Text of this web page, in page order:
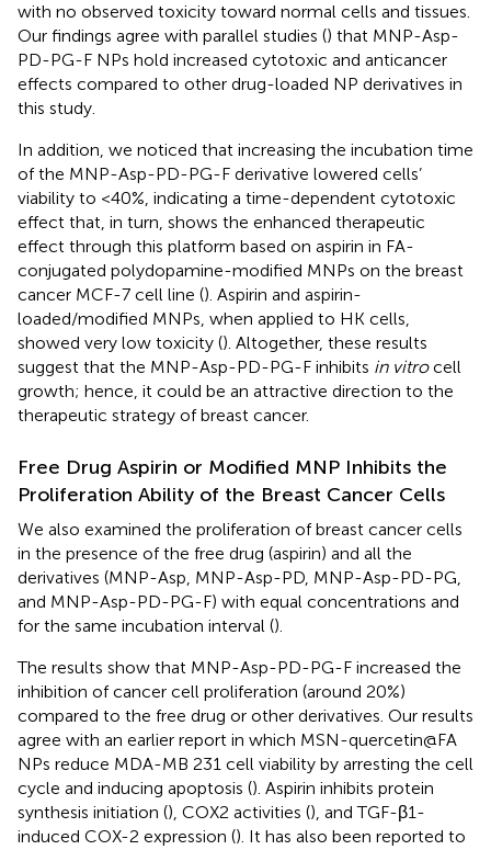
with no observed toxicity toward normal cells and tissues.
Our findings agree with parallel studies () that MNP-Asp-
PD-PG-F NPs hold increased cytotoxic and anticancer
effects compared to other drug-loaded NP derivatives in
this study.
In addition, we noticed that increasing the incubation time
of the MNP-Asp-PD-PG-F derivative lowered cells’
viability to <40%, indicating a time-dependent cytotoxic
effect that, in turn, shows the enhanced therapeutic
effect through this platform based on aspirin in FA-
conjugated polydopamine-modified MNPs on the breast
cancer MCF-7 cell line (). Aspirin and aspirin-
loaded/modified MNPs, when applied to HK cells,
showed very low toxicity (). Altogether, these results
suggest that the MNP-Asp-PD-PG-F inhibits in vitrocell
growth; hence, it could be an attractive direction to the
therapeutic strategy of breast cancer.
Free Drug Aspirin or Modified MNP Inhibits the
Proliferation Ability of the Breast Cancer Cells
We also examined the proliferation of breast cancer cells
in the presence of the free drug (aspirin) and all the
derivatives (MNP-Asp, MNP-Asp-PD, MNP-Asp-PD-PG,
and MNP-Asp-PD-PG-F) with equal concentrations and
for the same incubation interval ().
The results show that MNP-Asp-PD-PG-F increased the
inhibition of cancer cell proliferation (around 20%)
compared to the free drug or other derivatives. Our results
agree with an earlier report in which MSN-quercetin@FA
NPs reduce MDA-MB 231 cell viability by arresting the cell
cycle and inducing apoptosis (). Aspirin inhibits protein
synthesis initiation (), COX2 activities (), and TGF-β1-
induced COX-2 expression (). It has also been reported to